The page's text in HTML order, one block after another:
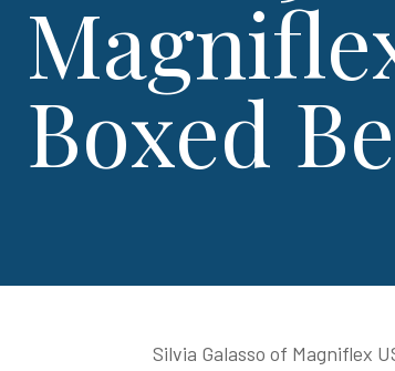
Boxed
Silvia Galasso of Magniflex